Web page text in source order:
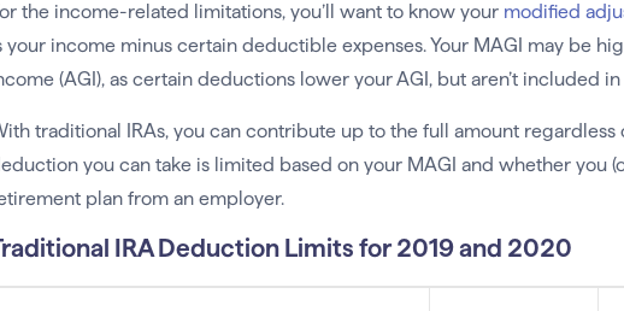
the income-related limitations, you’ll want to know your modified
your income minus certain deductible expenses. Your MAGI may be
(AGI), as certain deductions lower your AGI, but aren’t included
traditional IRAs, you can contribute up to the full amount regardless
you can take is limited based on your MAGI and whether you
plan from an employer.
IRA Deduction Limits for 2019 and 2020